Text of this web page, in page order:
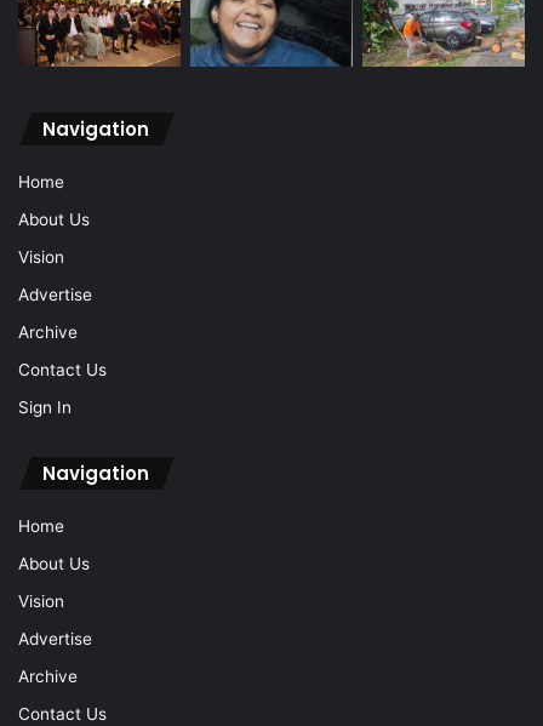
Navigation
Home
About Us
Vision
Advertise
Archive
Contact Us
Sign In
Navigation
Home
About Us
Vision
Advertise
Archive
Contact Us